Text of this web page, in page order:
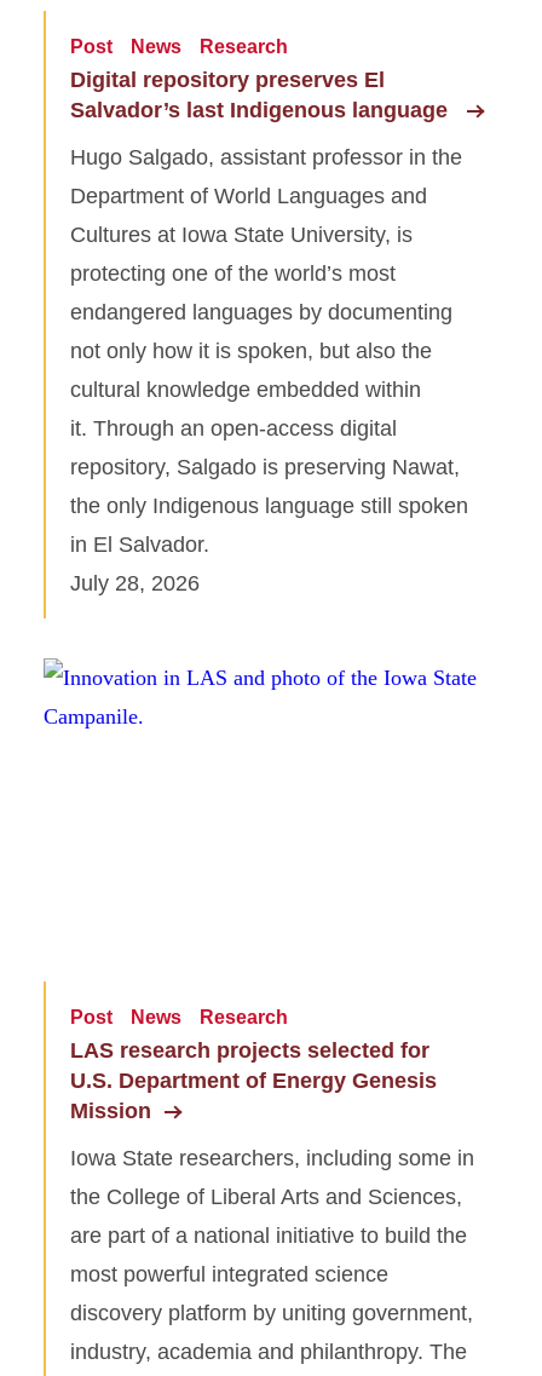
Post News Research
Digital repository preserves El
Salvador’s last Indigenous language
Hugo Salgado, assistant professor in the
Department of World Languages and
Cultures at Iowa State University, is
protecting one of the world’s most
endangered languages by documenting
not only how it is spoken, but also the
cultural knowledge embedded within
it. Through an open-access digital
repository, Salgado is preserving Nawat,
the only Indigenous language still spoken
in El Salvador.
July 28, 2026
Post News Research
LAS research projects selected for
U.S. Department of Energy Genesis
Mission
Iowa State researchers, including some in
the College of Liberal Arts and Sciences,
are part of a national initiative to build the
most powerful integrated science
discovery platform by uniting government,
industry, academia and philanthropy. The